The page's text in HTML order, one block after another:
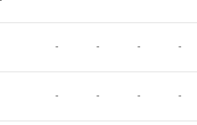
- - - -
- - - -